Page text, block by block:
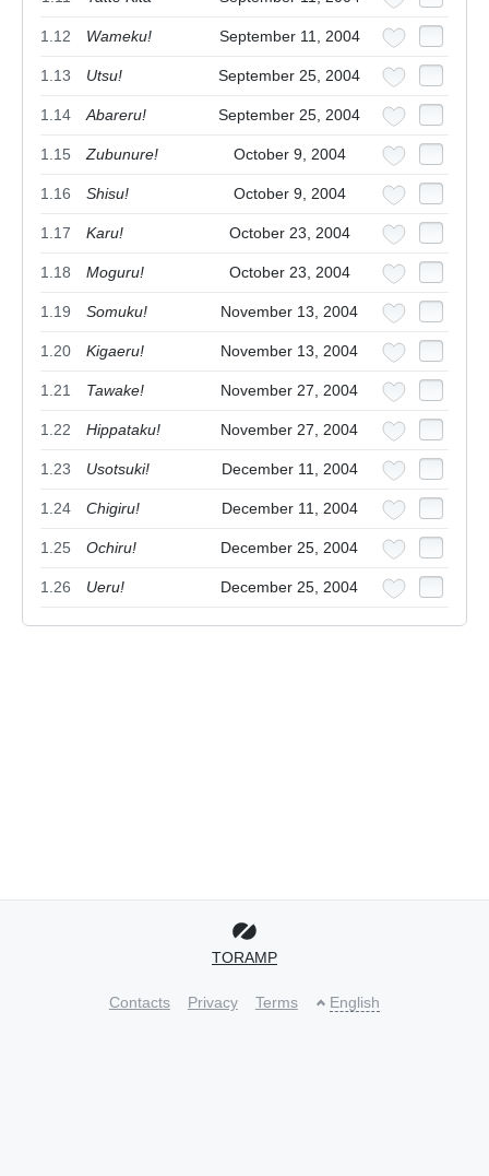
1.12 Wameku! September 11, 2004
1.13 Utsu! September 25, 2004
1.14 Abareru! September 25, 2004
1.15 Zubunure! October 9, 2004
1.16 Shisu! October 9, 2004
1.17 Karu! October 23, 2004
1.18 Moguru! October 23, 2004
1.19 Somuku! November 13, 2004
1.20 Kigaeru! November 13, 2004
1.21 Tawake! November 27, 2004
1.22 Hippataku! November 27, 2004
1.23 Usotsuki! December 11, 2004
1.24 Chigiru! December 11, 2004
1.25 Ochiru! December 25, 2004
1.26 Ueru! December 25, 2004
TORAMP
Contacts Privacy Terms English